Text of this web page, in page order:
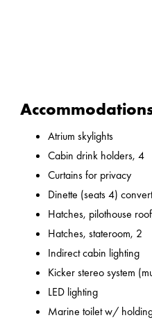
Atrium skylights
Cabin drink holders, 4
Curtains for privacy
Dinette (seats 4)
Hatches, pilothouse
Hatches, stateroom, 2
Indirect cabin lighting
Kicker stereo system
LED lighting
Marine toilet w/